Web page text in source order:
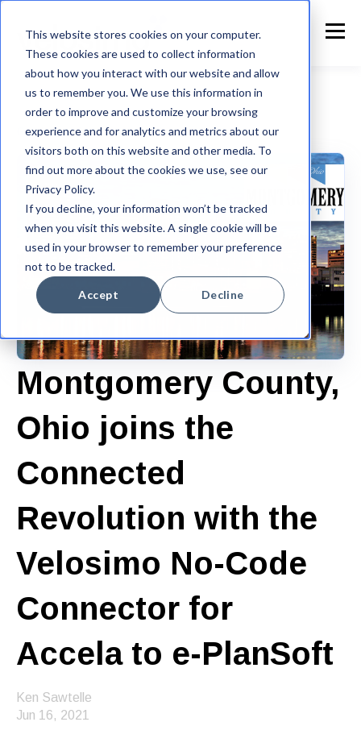
This website stores cookies on your computer.
These cookies are used to collect information
about how you interact with our website and allow
us to remember you. We use this information in
order to improve and customize your browsing
experience and for analytics and metrics about our
visitors both on this website and other media. To
find out more about the cookies we use, see our
Privacy Policy.
If you decline, your information won’t be tracked
when you visit this website. A single cookie will be
used in your browser to remember your preference
not to be tracked.
Accept Decline
Customer Announcement
Montgomery County,
Ohio joins the
Connected
Revolution with the
Velosimo No-Code
Connector for
Accela to e-PlanSoft
Ken Sawtelle
Jun 16, 2021